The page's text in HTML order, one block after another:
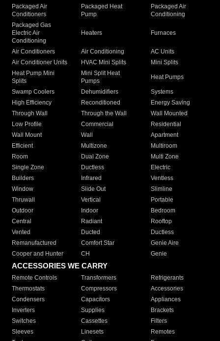
Packaged Air
Conditioners
Packaged Heat
Pump
Packaged Air
Conditioning
Packaged Gas
Electric Air
Conditioning
Heaters Furnaces
Air Conditioners Air Conditioning
AC Units
Air Conditioner Units
HVAC Mini Splits
Mini Splits
Heat Pump Mini
Splits
Mini Split Heat
Pumps
Heat Pumps
Swamp Coolers Dehumidifiers
Systems
High Efficiency
Reconditioned
Energy Saving
Through Wall
Through the Wall
Wall Mounted
Low Profile
Commercial
Residential
Wall Mount
Wall
Apartment
Efficient
Multizone
Multiroom
Room
Dual Zone
Multi Zone
Single Zone
Ductless
Electric
Builders
Infrared
Ventless
Window
Slide Out
Slimline
Thruwall
Vertical
Portable
Outdoor
Indoor
Bedroom
Central
Radiant
Rooftop
Vented
Ducted
Ductless
Remanufactured
Comfort Star
Genie Aire
Cooper and Hunter
CH Genie
ACCESSORIES WE CARRY
Remote Controls Transformers
Refrigerants
Thermostats
Compressors
Accessories
Condensers
Capacitors
Appliances
Inverters
Supplies
Brackets
Switches
Cassettes
Filters
Sleeves
Linesets
Remotes